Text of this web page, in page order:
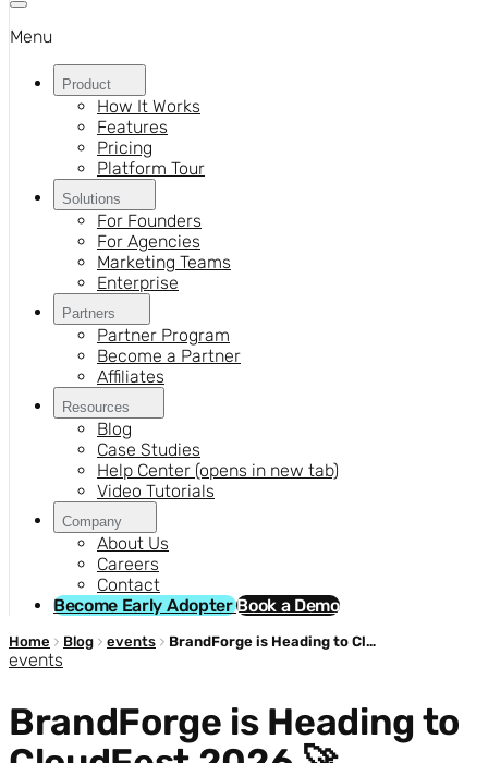
Menu
Product
How It Works
Features
Pricing
Platform Tour
Solutions
For Founders
For Agencies
Marketing Teams
Enterprise
Partners
Partner Program
Become a Partner
Affiliates
Resources
Blog
Case Studies
Help Center (opens in new tab)
Video Tutorials
Company
About Us
Careers
Contact
Become Early AdopterBook a Demo
Home Blog events BrandForge is Heading to CloudFest 2026 🚀
events
BrandForge is Heading to